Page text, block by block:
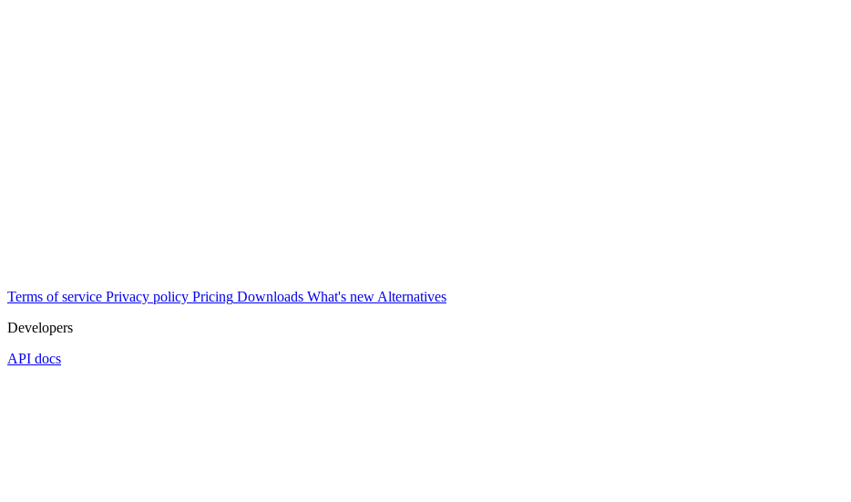
Terms of service Privacy policy Pricing Downloads What's new Alternatives
Developers
API docs